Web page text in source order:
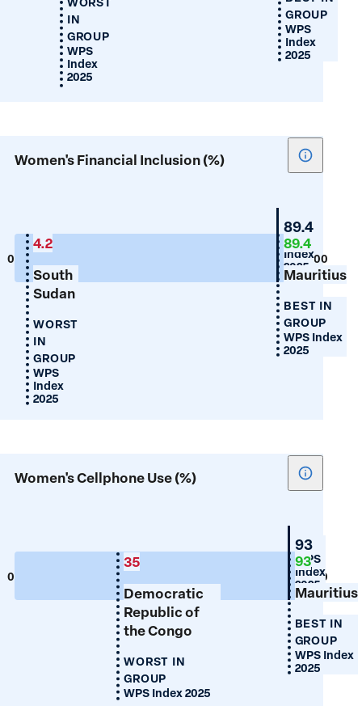
GROUP
WPS
Index
2025
IN
GROUP
WPS
Index
2025
Women's Financial Inclusion (%)
Show
tooltip
Financial
Inclusion
(%)
0 100
Mauritius
89.4
WPS
Index
2025
Mauritius
89.4
BEST IN
GROUP
WPS Index
2025
South
Sudan
4.2
WORST
IN
GROUP
WPS
Index
2025
Women's Cellphone Use (%)
Show
tooltip
Use
(%)
0 100
93
WPS
Index
2025
Mauritius
93
BEST IN
GROUP
WPS Index
2025
Democratic
Republic of
the Congo
35
WORST IN
GROUP
WPS Index 2025